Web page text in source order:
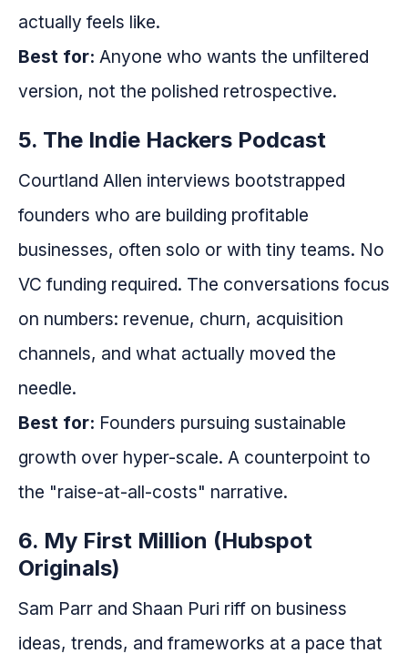
actually feels like.
Best for: Anyone who wants the unfiltered
version, not the polished retrospective.
5. The Indie Hackers Podcast
Courtland Allen interviews bootstrapped
founders who are building profitable
businesses, often solo or with tiny teams. No
VC funding required. The conversations focus
on numbers: revenue, churn, acquisition
channels, and what actually moved the
needle.
Best for: Founders pursuing sustainable
growth over hyper-scale. A counterpoint to
the "raise-at-all-costs" narrative.
6. My First Million (Hubspot
Originals)
Sam Parr and Shaan Puri riff on business
ideas, trends, and frameworks at a pace that